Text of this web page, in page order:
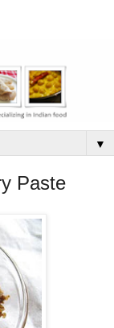
▼
Paste